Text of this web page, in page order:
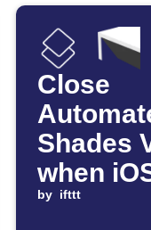
Close
Shades
when
by ifttt